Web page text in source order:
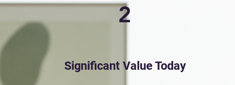
2
Significant Value Today